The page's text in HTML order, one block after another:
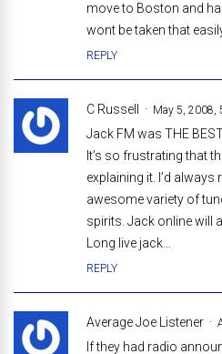
move to Boston and
wont be taken that
REPLY
C Russell May 5, 2008,
Jack FM was THE
It’s so frustrating that
explaining it. I’d
awesome variety of
spirits. Jack online will
Long live jack…
REPLY
Average Joe Listener
If they had radio